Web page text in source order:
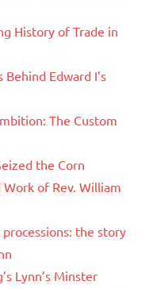
History of Trade in
Edward I’s
The Custom
the Corn
of Rev. William
the story
Lynn’s Minster